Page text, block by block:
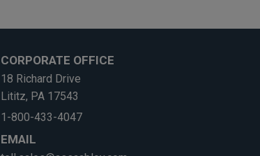
CORPORATE OFFICE
18 Richard Drive
Lititz, PA 17543
1-800-433-4047
EMAIL